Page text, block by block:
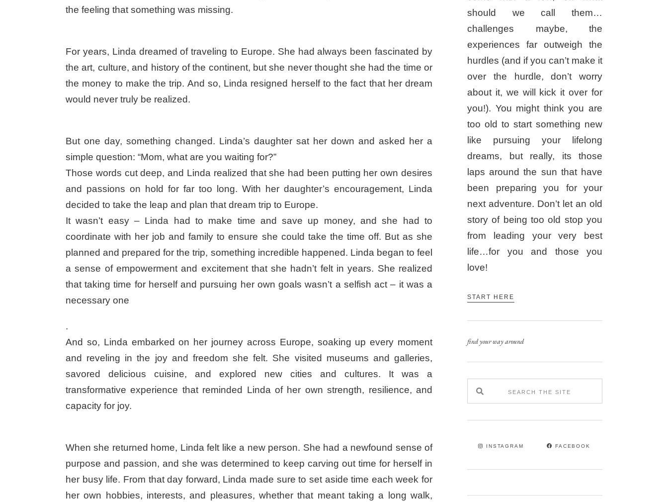
the feeling that something was missing.
For years, Linda dreamed of traveling to Europe. She had always been fascinated by
the art, culture, and history of the continent, but she never thought she had the time or
the money to make the trip. And so, Linda resigned herself to the fact that her dream
would never truly be realized.
But one day, something changed. Linda’s daughter sat her down and asked her a
simple question: “Mom, what are you waiting for?”
Those words cut deep, and Linda realized that she had been putting her own desires
and passions on hold for far too long. With her daughter’s encouragement, Linda
decided to take the leap and plan that dream trip to Europe.
It wasn’t easy – Linda had to make time and save up money, and she had to
coordinate with her job and family to ensure she could take the time off. But as she
planned and prepared for the trip, something incredible happened. Linda began to feel
a sense of empowerment and excitement that she hadn’t felt in years. She realized
that taking time for herself and pursuing her own goals wasn’t a selfish act – it was a
necessary one
.
And so, Linda embarked on her journey across Europe, soaking up every moment
and reveling in the joy and freedom she felt. She visited museums and galleries,
savored delicious cuisine, and explored new cities and cultures. It was a
transformative experience that reminded Linda of her own strength, resilience, and
capacity for joy.
When she returned home, Linda felt like a new person. She had a newfound sense of
purpose and passion, and she was determined to keep carving out time for herself in
her busy life. From that day forward, Linda made sure to set aside time each week for
her own hobbies, interests, and pleasures, whether that meant taking a long walk,
should we call them…
challenges maybe, the
experiences far outweigh the
hurdles (and if you can’t make it
over the hurdle, don’t worry
about it, we will kick it over for
you!). You might think you are
too old to start something new
like pursuing your lifelong
dreams, but really, its those
laps around the sun that have
been preparing you for your
next adventure. Don’t let an old
story of being too old stop you
from leading your very best
life…for you and those you
love!
START HERE
find your way around
INSTAGRAM FACEBOOK